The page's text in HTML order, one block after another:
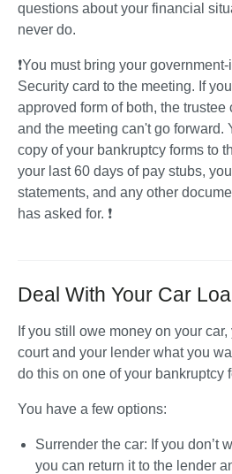
questions about your financial
never do.
❗You must bring your
Security card to the meeting. If
approved form of both, the trustee
and the meeting can't go forward.
copy of your bankruptcy forms to
your last 60 days of pay stubs,
statements, and any other
has asked for. ❗
Deal With Your Car
If you still owe money on your
court and your lender what you
do this on one of your bankruptcy
You have a few options:
Surrender the car: If you don’t
you can return it to the lender